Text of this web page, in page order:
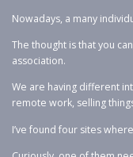
Nowadays, a many
The thought is that you
association.
We are having different
remote work, selling
I’ve found four sites